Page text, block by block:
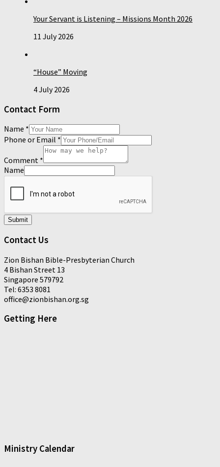
Your Servant is Listening – Missions Month 2026
11 July 2026
“House” Moving
4 July 2026
Contact Form
Name *
Phone or Email *
Comment *
Name
Submit
Contact Us
Zion Bishan Bible-Presbyterian Church
4 Bishan Street 13
Singapore 579792
Tel: 6353 8081
office@zionbishan.org.sg
Getting Here
Ministry Calendar